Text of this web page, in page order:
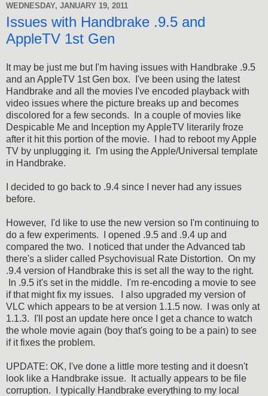
WEDNESDAY, JANUARY 19, 2011
Issues with Handbrake .9.5 and
AppleTV 1st Gen
It may be just me but I'm having issues with Handbrake .9.5
and an AppleTV 1st Gen box. I've been using the latest
Handbrake and all the movies I've encoded playback with
video issues where the picture breaks up and becomes
discolored for a few seconds. In a couple of movies like
Despicable Me and Inception my AppleTV literarily froze
after it hit this portion of the movie. I had to reboot my Apple
TV by unplugging it. I'm using the Apple/Universal template
in Handbrake.
I decided to go back to .9.4 since I never had any issues
before.
However, I'd like to use the new version so I'm continuing to
do a few experiments. I opened .9.5 and .9.4 up and
compared the two. I noticed that under the Advanced tab
there's a slider called Psychovisual Rate Distortion. On my
.9.4 version of Handbrake this is set all the way to the right.
In .9.5 it's set in the middle. I'm re-encoding a movie to see
if that might fix my issues. I also upgraded my version of
VLC which appears to be at version 1.1.5 now. I was only at
1.1.3. I'll post an update here once I get a chance to watch
the whole movie again (boy that's going to be a pain) to see
if it fixes the problem.
UPDATE: OK, I've done a little more testing and it doesn't
look like a Handbrake issue. It actually appears to be file
corruption. I typically Handbrake everything to my local